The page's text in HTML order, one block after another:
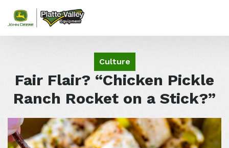
Skip to content
Culture
Fair Flair? “Chicken Pickle
Ranch Rocket on a Stick?”